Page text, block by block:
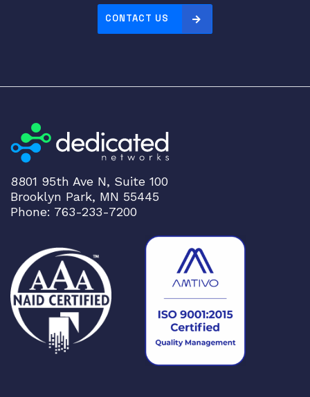
CONTACT US
8801 95th Ave N, Suite 100
Brooklyn Park, MN 55445
Phone: 763-233-7200